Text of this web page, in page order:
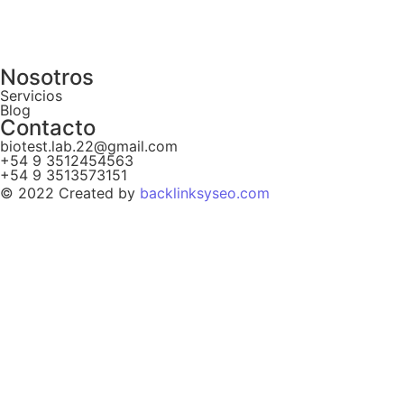
Nosotros
Servicios
Blog
Contacto
biotest.lab.22@gmail.com
+54 9 3512454563
+54 9 3513573151
© 2022 Created by backlinksyseo.com